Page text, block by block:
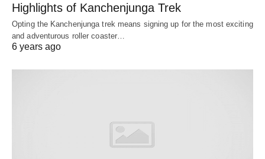
Highlights of Kanchenjunga Trek
Opting the Kanchenjunga trek means signing up for the most exciting
and adventurous roller coaster…
6 years ago